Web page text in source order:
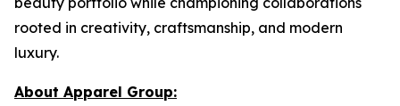
rooted in creativity, craftsmanship, and modern
luxury.
About Apparel Group: